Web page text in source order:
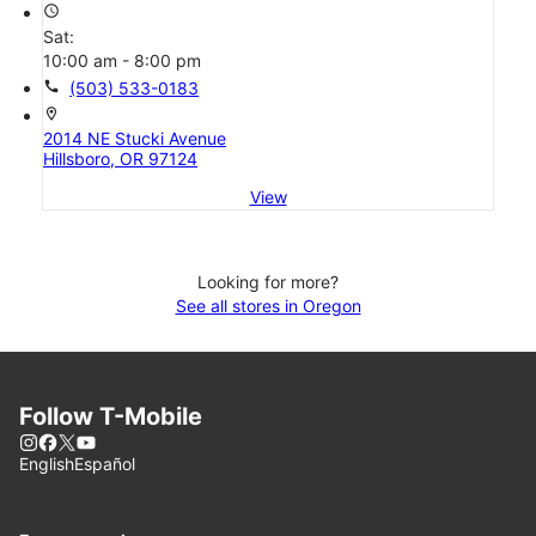
access_time
Sat:
10:00 am - 8:00 pm
call (503) 533-0183
location_on
2014 NE Stucki Avenue
Hillsboro, OR 97124
View
Looking for more?
See all stores in Oregon